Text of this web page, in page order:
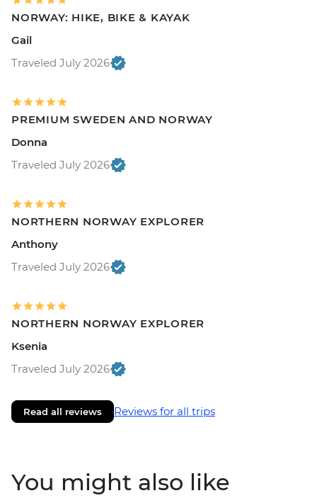
NORWAY: HIKE, BIKE & KAYAK
Gail
Traveled July 2026
PREMIUM SWEDEN AND NORWAY
Donna
Traveled July 2026
NORTHERN NORWAY EXPLORER
Anthony
Traveled July 2026
NORTHERN NORWAY EXPLORER
Ksenia
Traveled July 2026
Read all reviews Reviews for all trips
You might also like